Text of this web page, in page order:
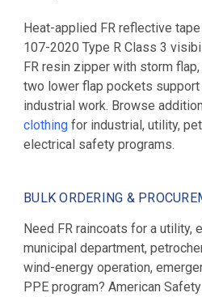
Heat-applied FR reflective
107-2020 Type R Class 3
FR resin zipper with storm
two lower flap pockets
industrial work. Browse
clothing for industrial, utility,
electrical safety programs.
BULK ORDERING &
Need FR raincoats for a utility,
municipal department,
wind-energy operation,
PPE program? American